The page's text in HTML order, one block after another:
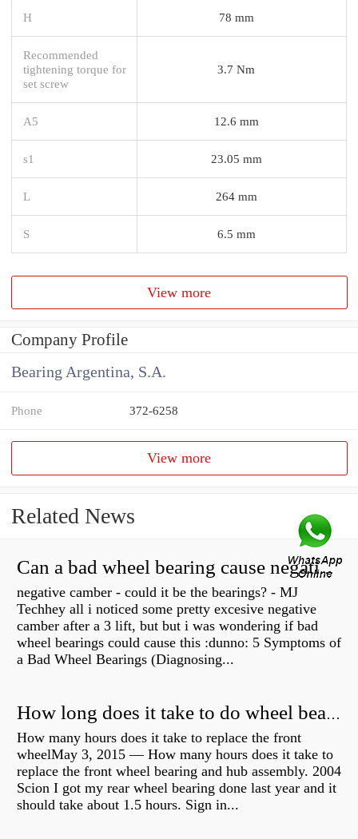
H 78 mm
Recommended
tightening torque for
set screw
3.7 Nm
A5 12.6 mm
s1 23.05 mm
L 264 mm
S 6.5 mm
View more
Company Profile
Bearing Argentina, S.A.
Phone 372-6258
View more
Related News
Can a bad wheel bearing cause negative camber?
negative camber - could it be the bearings? - MJ
Techhey all i noticed some pretty excesive negative
camber after a 3 lift, but but i was wondering if bad
wheel bearings could cause this :dunno: 5 Symptoms of
a Bad Wheel Bearings (Diagnosing...
How long does it take to do wheel bearings?
How many hours does it take to replace the front
wheelMay 3, 2015 — How many hours does it take to
replace the front wheel bearing and hub assembly. 2004
Scion I got my rear wheel bearing done last year and it
should take about 1.5 hours. Sign in...